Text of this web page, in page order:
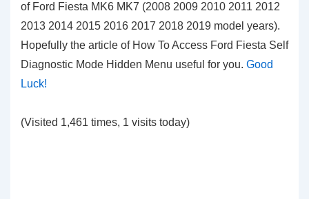
of Ford Fiesta MK6 MK7 (2008 2009 2010 2011 2012
2013 2014 2015 2016 2017 2018 2019 model years).
Hopefully the article of How To Access Ford Fiesta Self
Diagnostic Mode Hidden Menu useful for you. Good
Luck!
(Visited 1,461 times, 1 visits today)